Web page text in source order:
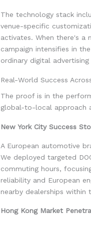
The technology stack
venue-specific
activates. When there's a
campaign intensifies in
ordinary digital
Real-World Success
The proof is in the
global-to-local approach
New York City Success
A European automotive
We deployed targeted
commuting hours,
reliability and European
nearby dealerships within
Hong Kong Market